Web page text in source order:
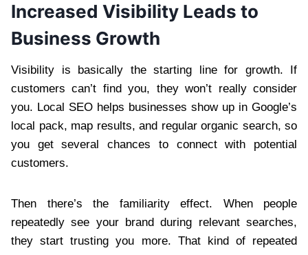
Increased Visibility Leads to
Business Growth
Visibility is basically the starting line for growth. If
customers can’t find you, they won’t really consider
you. Local SEO helps businesses show up in Google’s
local pack, map results, and regular organic search, so
you get several chances to connect with potential
customers.
Then there’s the familiarity effect. When people
repeatedly see your brand during relevant searches,
they start trusting you more. That kind of repeated